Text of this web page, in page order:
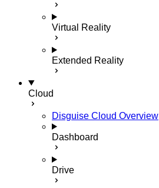
Virtual Reality
Extended Reality
Cloud
Disguise Cloud Overview
Dashboard
Drive